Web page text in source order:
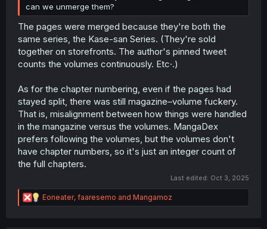
can we unmerge them?
The pages were merged because they're both the
same series, the Kase-san Series. (They're sold
together on storefronts. The author's pinned tweet
counts the volumes continuously. Etc·.)
As for the chapter numbering, even if the pages had
stayed split, there was still magazine–volume fuckery.
That is, misalignment between how things were handled
in the mangazine versus the volumes. MangaDex
prefers following the volumes, but the volumes don't
have chapter numbers, so it's just an integer count of
the full chapters.
Last edited: Oct 3, 2025
R
e
Eoneater, faaresemo and Mangamoz